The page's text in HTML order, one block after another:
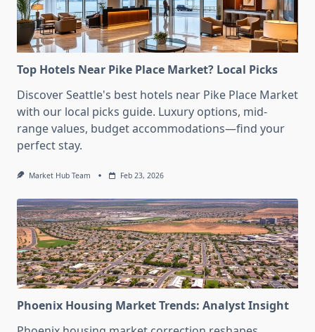
Top Hotels Near Pike Place Market? Local Picks
Discover Seattle's best hotels near Pike Place Market
with our local picks guide. Luxury options, mid-
range values, budget accommodations—find your
perfect stay.
Market Hub Team Feb 23, 2026
Phoenix Housing Market Trends: Analyst Insight